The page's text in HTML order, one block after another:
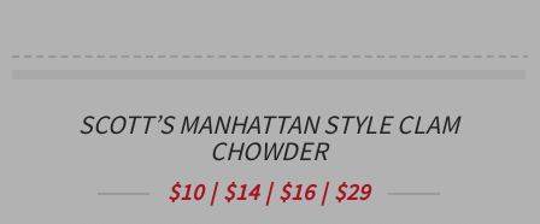
SCOTT’S MANHATTAN STYLE CLAM
CHOWDER
$10 | $14 | $16 | $29